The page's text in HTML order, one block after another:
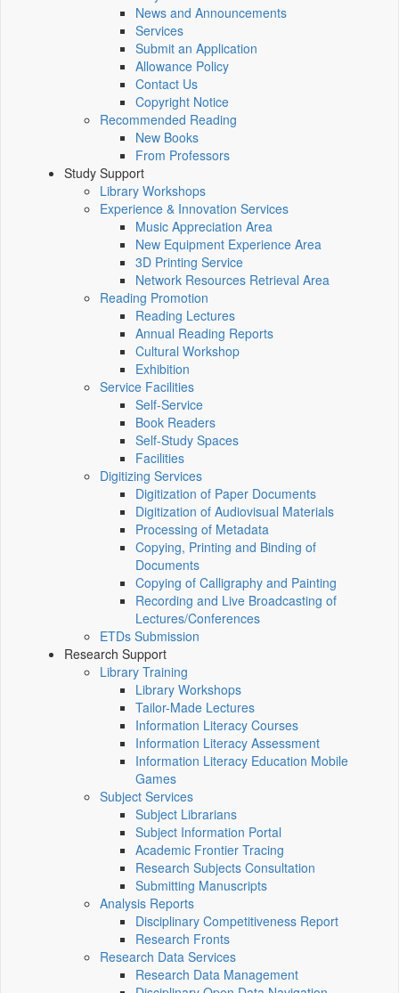
News and Announcements
Services
Submit an Application
Allowance Policy
Contact Us
Copyright Notice
Recommended Reading
New Books
From Professors
Study Support
Library Workshops
Experience & Innovation Services
Music Appreciation Area
New Equipment Experience Area
3D Printing Service
Network Resources Retrieval Area
Reading Promotion
Reading Lectures
Annual Reading Reports
Cultural Workshop
Exhibition
Service Facilities
Self-Service
Book Readers
Self-Study Spaces
Facilities
Digitizing Services
Digitization of Paper Documents
Digitization of Audiovisual Materials
Processing of Metadata
Copying, Printing and Binding of
Documents
Copying of Calligraphy and Painting
Recording and Live Broadcasting of
Lectures/Conferences
ETDs Submission
Research Support
Library Training
Library Workshops
Tailor-Made Lectures
Information Literacy Courses
Information Literacy Assessment
Information Literacy Education Mobile
Games
Subject Services
Subject Librarians
Subject Information Portal
Academic Frontier Tracing
Research Subjects Consultation
Submitting Manuscripts
Analysis Reports
Disciplinary Competitiveness Report
Research Fronts
Research Data Services
Research Data Management